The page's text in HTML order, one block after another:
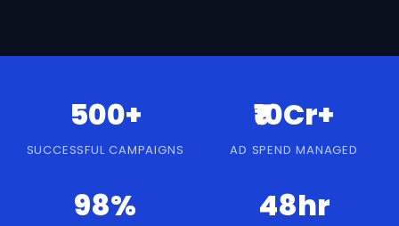
500+
SUCCESSFUL CAMPAIGNS
₹10Cr+
AD SPEND MANAGED
98% 48hr